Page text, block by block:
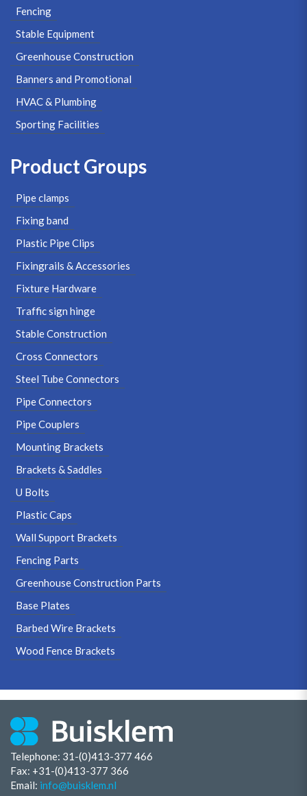
Fencing
Stable Equipment
Greenhouse Construction
Banners and Promotional
HVAC & Plumbing
Sporting Facilities
Product Groups
Pipe clamps
Fixing band
Plastic Pipe Clips
Fixingrails & Accessories
Fixture Hardware
Traffic sign hinge
Stable Construction
Cross Connectors
Steel Tube Connectors
Pipe Connectors
Pipe Couplers
Mounting Brackets
Brackets & Saddles
U Bolts
Plastic Caps
Wall Support Brackets
Fencing Parts
Greenhouse Construction Parts
Base Plates
Barbed Wire Brackets
Wood Fence Brackets
Telephone: 31-(0)413-377 466
Fax: +31-(0)413-377 366
Email: info@buisklem.nl